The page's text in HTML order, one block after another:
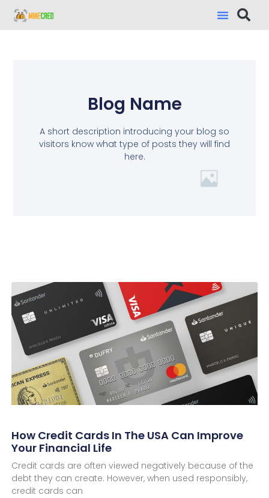
Blog Name
A short description introducing your blog so
visitors know what type of posts they will find
here.
How Credit Cards In The USA Can Improve
Your Financial Life
Credit cards are often viewed negatively because of the
debt they can create. However, when used responsibly,
credit cards can